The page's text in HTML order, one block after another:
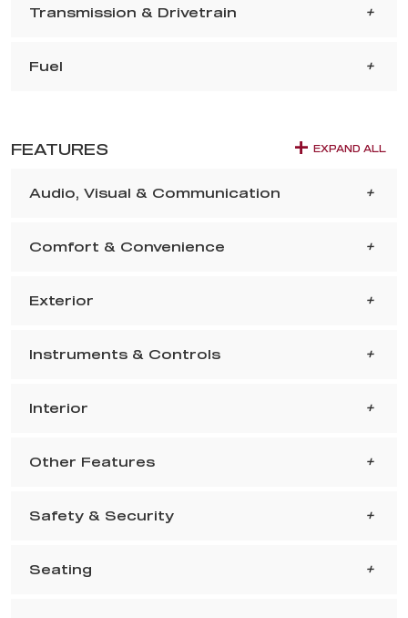
Transmission & Drivetrain
Fuel
FEATURES EXPAND ALL
Audio, Visual & Communication
Comfort & Convenience
Exterior
Instruments & Controls
Interior
Other Features
Safety & Security
Seating